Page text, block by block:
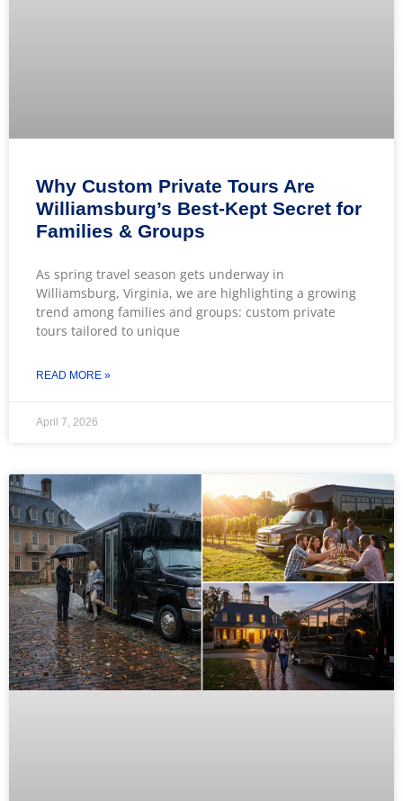
Why Custom Private Tours Are
Williamsburg’s Best-Kept Secret for
Families & Groups
As spring travel season gets underway in
Williamsburg, Virginia, we are highlighting a growing
trend among families and groups: custom private
tours tailored to unique
READ MORE »
April 7, 2026